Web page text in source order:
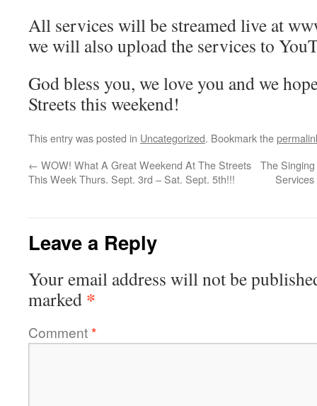
All services will be streamed live at
we will also upload the services to
God bless you, we love you and we
Streets this weekend!
This entry was posted in Uncategorized. Bookmark the
← WOW! What A Great Weekend At The Streets
This Week Thurs. Sept. 3rd – Sat. Sept. 5th!!!
The
Leave a Reply
Your email address will not be
marked *
Comment*